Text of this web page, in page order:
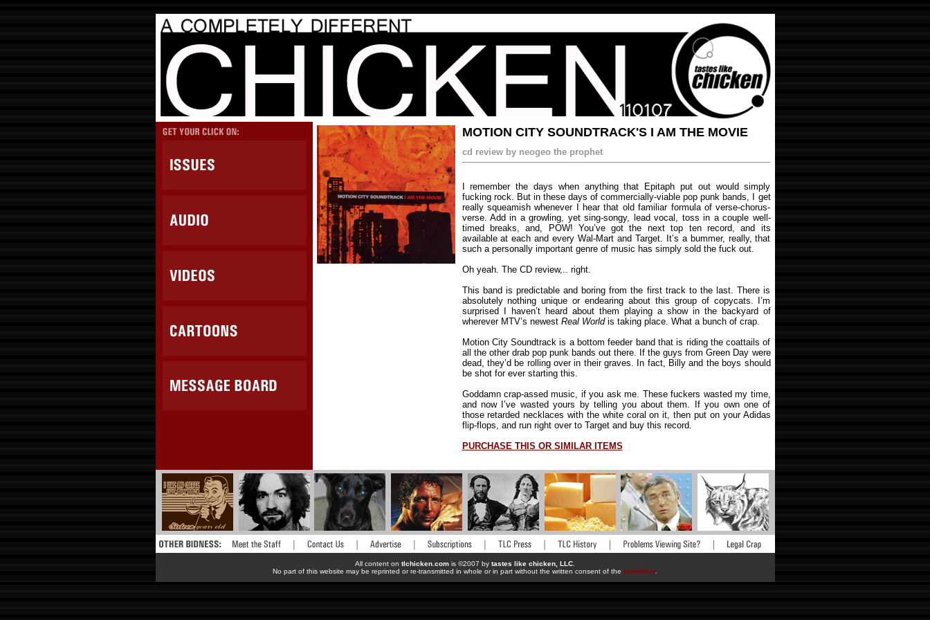
MOTION CITY SOUNDTRACK'S I AM THE MOVIE
cd review by neogeo the prophet
I remember the days when anything that Epitaph put out would simply
fucking rock. But in these days of commercially-viable pop punk bands, I get
really squeamish whenever I hear that old familiar formula of verse-chorus-
verse. Add in a growling, yet sing-songy, lead vocal, toss in a couple well-
timed breaks, and, POW! You’ve got the next top ten record, and its
available at each and every Wal-Mart and Target. It’s a bummer, really, that
such a personally important genre of music has simply sold the fuck out.
Oh yeah. The CD review,.. right.
This band is predictable and boring from the first track to the last. There is
absolutely nothing unique or endearing about this group of copycats. I’m
surprised I haven’t heard about them playing a show in the backyard of
wherever MTV’s newest Real Worldis taking place. What a bunch of crap.
Motion City Soundtrack is a bottom feeder band that is riding the coattails of
all the other drab pop punk bands out there. If the guys from Green Day were
dead, they’d be rolling over in their graves. In fact, Billy and the boys should
be shot for ever starting this.
Goddamn crap-assed music, if you ask me. These fuckers wasted my time,
and now I’ve wasted yours by telling you about them. If you own one of
those retarded necklaces with the white coral on it, then put on your Adidas
flip-flops, and run right over to Target and buy this record.
PURCHASE THIS OR SIMILAR ITEMS
All content on tlchicken.com is ©2007 by tastes like chicken, LLC
No part of this website may be reprinted or re-transmitted in whole or in part without the written consent of the publisher